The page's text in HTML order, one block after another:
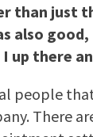
than just
also
up there
people
There